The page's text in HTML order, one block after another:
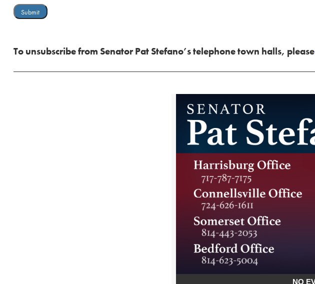
To unsubscribe from Senator Pat Stefano’s telephone town halls, please